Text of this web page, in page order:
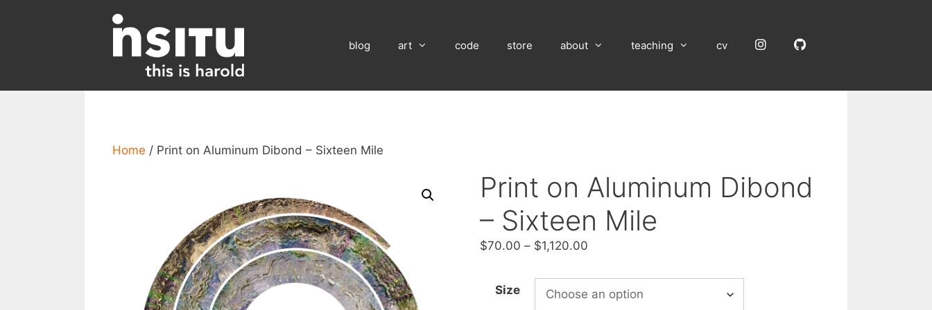
blog art code store about teaching cv InstagramGitHub
Home / Print on Aluminum Dibond – Sixteen Mile
Print on Aluminum Dibond
– Sixteen Mile
$70.00 – $1,120.00
$70.00
through
Size